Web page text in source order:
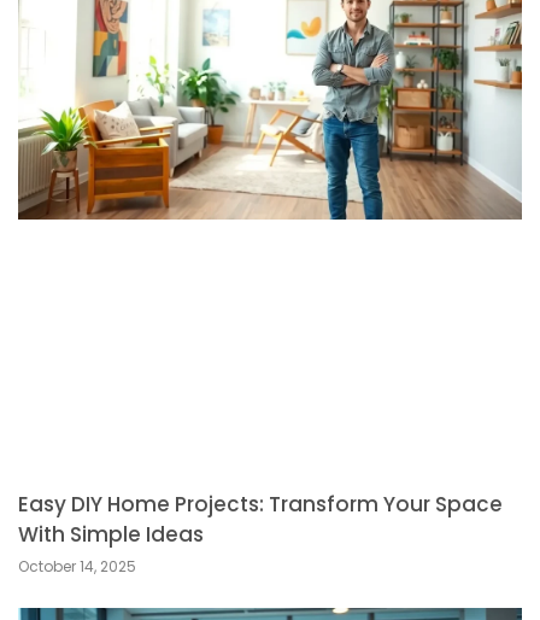
Easy DIY Home Projects: Transform Your Space
With Simple Ideas
October 14, 2025